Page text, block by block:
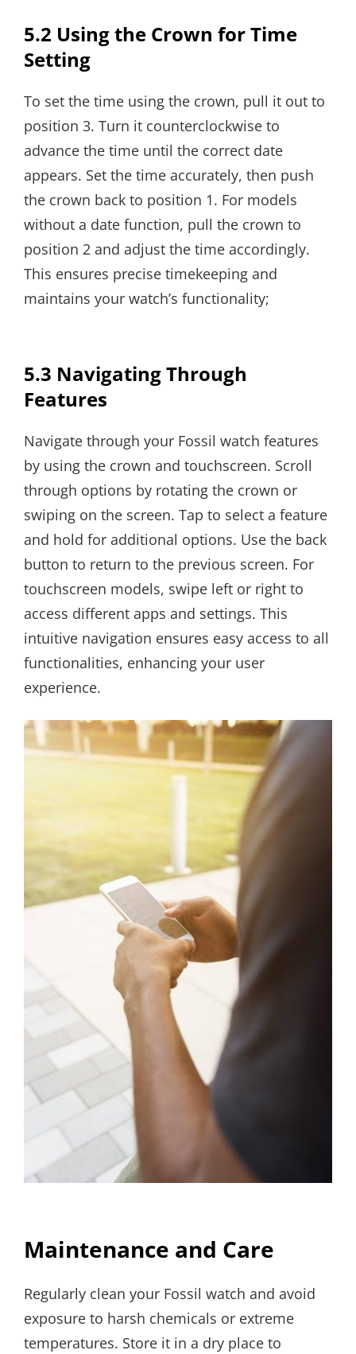
5.2 Using the Crown for Time
Setting
To set the time using the crown, pull it out to
position 3. Turn it counterclockwise to
advance the time until the correct date
appears. Set the time accurately, then push
the crown back to position 1. For models
without a date function, pull the crown to
position 2 and adjust the time accordingly.
This ensures precise timekeeping and
maintains your watch’s functionality;
5.3 Navigating Through
Features
Navigate through your Fossil watch features
by using the crown and touchscreen. Scroll
through options by rotating the crown or
swiping on the screen. Tap to select a feature
and hold for additional options. Use the back
button to return to the previous screen. For
touchscreen models, swipe left or right to
access different apps and settings. This
intuitive navigation ensures easy access to all
functionalities, enhancing your user
experience.
Maintenance and Care
Regularly clean your Fossil watch and avoid
exposure to harsh chemicals or extreme
temperatures. Store it in a dry place to